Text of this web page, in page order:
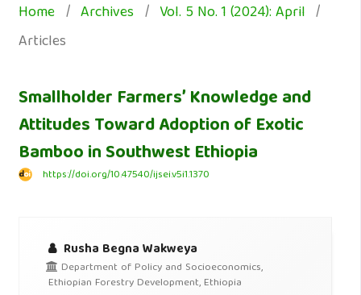
Home / Archives / Vol. 5 No. 1 (2024): April /
Articles
Smallholder Farmers’ Knowledge and
Attitudes Toward Adoption of Exotic
Bamboo in Southwest Ethiopia
https://doi.org/10.47540/ijsei.v5i1.1370
Rusha Begna Wakweya
Department of Policy and Socioeconomics,
Ethiopian Forestry Development, Ethiopia